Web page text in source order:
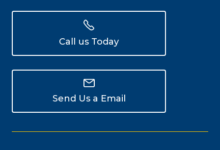
Call us Today
Send Us a Email